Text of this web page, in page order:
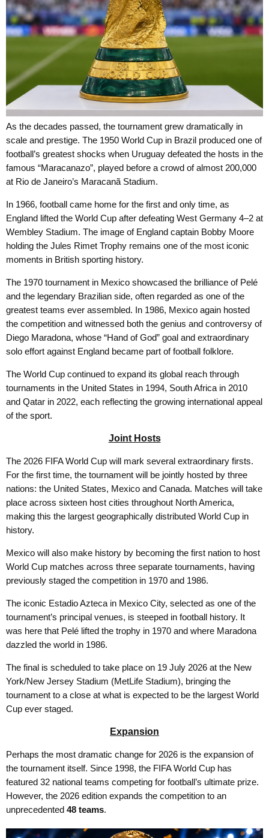
As the decades passed, the tournament grew dramatically in
scale and prestige. The 1950 World Cup in Brazil produced one of
football’s greatest shocks when Uruguay defeated the hosts in the
famous “Maracanazo”, played before a crowd of almost 200,000
at Rio de Janeiro’s Maracanã Stadium.
In 1966, football came home for the first and only time, as
England lifted the World Cup after defeating West Germany 4–2 at
Wembley Stadium. The image of England captain Bobby Moore
holding the Jules Rimet Trophy remains one of the most iconic
moments in British sporting history.
The 1970 tournament in Mexico showcased the brilliance of Pelé
and the legendary Brazilian side, often regarded as one of the
greatest teams ever assembled. In 1986, Mexico again hosted
the competition and witnessed both the genius and controversy of
Diego Maradona, whose “Hand of God” goal and extraordinary
solo effort against England became part of football folklore.
The World Cup continued to expand its global reach through
tournaments in the United States in 1994, South Africa in 2010
and Qatar in 2022, each reflecting the growing international appeal
of the sport.
Joint Hosts
The 2026 FIFA World Cup will mark several extraordinary firsts.
For the first time, the tournament will be jointly hosted by three
nations: the United States, Mexico and Canada. Matches will take
place across sixteen host cities throughout North America,
making this the largest geographically distributed World Cup in
history.
Mexico will also make history by becoming the first nation to host
World Cup matches across three separate tournaments, having
previously staged the competition in 1970 and 1986.
The iconic Estadio Azteca in Mexico City, selected as one of the
tournament’s principal venues, is steeped in football history. It
was here that Pelé lifted the trophy in 1970 and where Maradona
dazzled the world in 1986.
The final is scheduled to take place on 19 July 2026 at the New
York/New Jersey Stadium (MetLife Stadium), bringing the
tournament to a close at what is expected to be the largest World
Cup ever staged.
Expansion
Perhaps the most dramatic change for 2026 is the expansion of
the tournament itself. Since 1998, the FIFA World Cup has
featured 32 national teams competing for football’s ultimate prize.
However, the 2026 edition expands the competition to an
unprecedented 48 teams.